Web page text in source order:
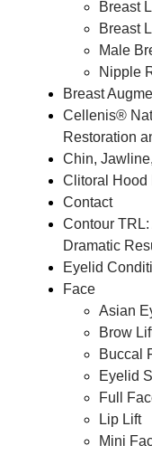
Breast
Breast
Male
Nipple
Breast
Cellenis®
Restoration
Chin,
Clitoral Hood
Contact
Contour
Dramatic
Eyelid
Face
Asian
Brow
Buccal
Eyelid
Full
Lip Lift
Mini